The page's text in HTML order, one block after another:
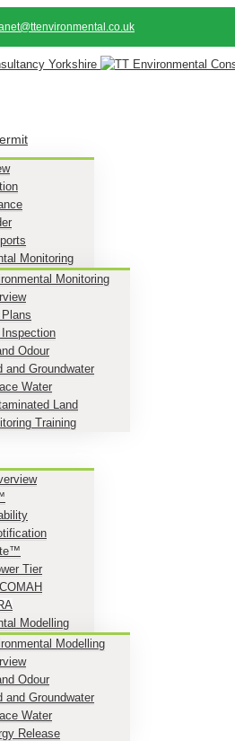
Monitoring
Monitoring
Odour
and Groundwater
Water
Land
Training
Tier
Modelling
Modelling
Odour
and Groundwater
Water
Release